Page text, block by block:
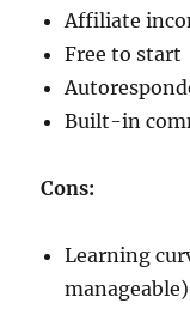
Affiliate
Free to start
Built-in
Cons:
Learning
manageable)